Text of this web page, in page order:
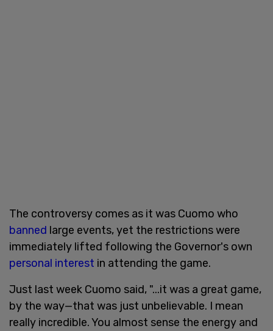
The controversy comes as it was Cuomo who
banned large events, yet the restrictions were
immediately lifted following the Governor's own
personal interest in attending the game.
Just last week Cuomo said, "...it was a great game,
by the way—that was just unbelievable. I mean
really incredible. You almost sense the energy and